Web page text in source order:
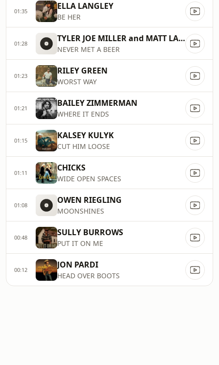
01:35 ELLA LANGLEY
BE HER
01:28 TYLER JOE MILLER and MATT LANG
NEVER MET A BEER
01:23 RILEY GREEN
WORST WAY
01:21 BAILEY ZIMMERMAN
WHERE IT ENDS
01:15 KALSEY KULYK
CUT HIM LOOSE
01:11 CHICKS
WIDE OPEN SPACES
01:08 OWEN RIEGLING
MOONSHINES
00:48 SULLY BURROWS
PUT IT ON ME
00:12 JON PARDI
HEAD OVER BOOTS